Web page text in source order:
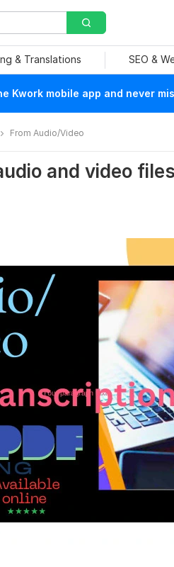
& Translations SEO &
Kwork mobile app and never
From Audio/Video
and video